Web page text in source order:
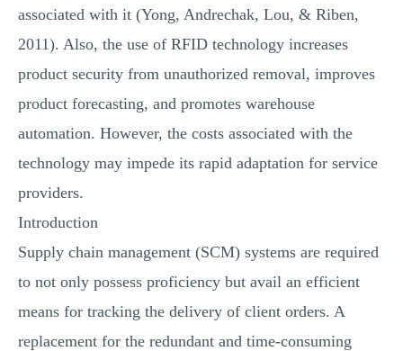
associated with it (Yong, Andrechak, Lou, & Riben,
2011). Also, the use of RFID technology increases
product security from unauthorized removal, improves
product forecasting, and promotes warehouse
automation. However, the costs associated with the
technology may impede its rapid adaptation for service
providers.
Introduction
Supply chain management (SCM) systems are required
to not only possess proficiency but avail an efficient
means for tracking the delivery of client orders. A
replacement for the redundant and time-consuming